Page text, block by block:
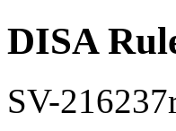
DISA
SV-